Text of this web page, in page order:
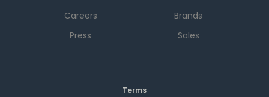
Careers
Press
Brands
Sales
Terms